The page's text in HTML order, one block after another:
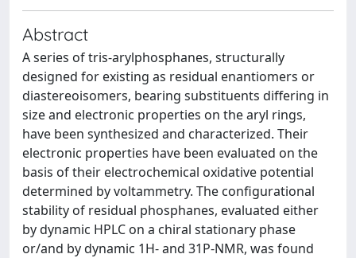
Abstract
A series of tris-arylphosphanes, structurally
designed for existing as residual enantiomers or
diastereoisomers, bearing substituents differing in
size and electronic properties on the aryl rings,
have been synthesized and characterized. Their
electronic properties have been evaluated on the
basis of their electrochemical oxidative potential
determined by voltammetry. The configurational
stability of residual phosphanes, evaluated either
by dynamic HPLC on a chiral stationary phase
or/and by dynamic 1H- and 31P-NMR, was found